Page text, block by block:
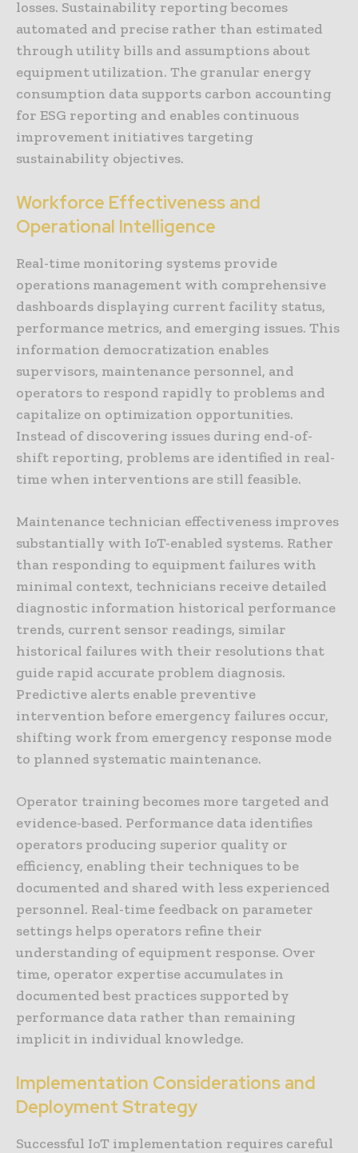
losses. Sustainability reporting becomes
automated and precise rather than estimated
through utility bills and assumptions about
equipment utilization. The granular energy
consumption data supports carbon accounting
for ESG reporting and enables continuous
improvement initiatives targeting
sustainability objectives.
Workforce Effectiveness and
Operational Intelligence
Real-time monitoring systems provide
operations management with comprehensive
dashboards displaying current facility status,
performance metrics, and emerging issues. This
information democratization enables
supervisors, maintenance personnel, and
operators to respond rapidly to problems and
capitalize on optimization opportunities.
Instead of discovering issues during end-of-
shift reporting, problems are identified in real-
time when interventions are still feasible.
Maintenance technician effectiveness improves
substantially with IoT-enabled systems. Rather
than responding to equipment failures with
minimal context, technicians receive detailed
diagnostic information historical performance
trends, current sensor readings, similar
historical failures with their resolutions that
guide rapid accurate problem diagnosis.
Predictive alerts enable preventive
intervention before emergency failures occur,
shifting work from emergency response mode
to planned systematic maintenance.
Operator training becomes more targeted and
evidence-based. Performance data identifies
operators producing superior quality or
efficiency, enabling their techniques to be
documented and shared with less experienced
personnel. Real-time feedback on parameter
settings helps operators refine their
understanding of equipment response. Over
time, operator expertise accumulates in
documented best practices supported by
performance data rather than remaining
implicit in individual knowledge.
Implementation Considerations and
Deployment Strategy
Successful IoT implementation requires careful